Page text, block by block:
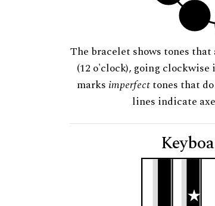
The bracelet shows tones
(12 o'clock), going
marks imperfecttones that
lines indicate